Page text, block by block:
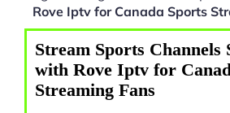
Rove Iptv for Canada Sports
Stream Sports Channels
with Rove Iptv for
Streaming Fans